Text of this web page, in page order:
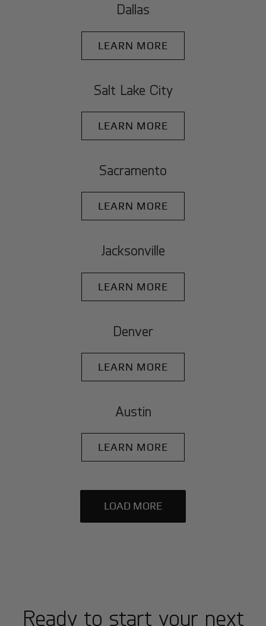
Dallas
LEARN MORE
Salt Lake City
LEARN MORE
Sacramento
LEARN MORE
Jacksonville
LEARN MORE
Denver
LEARN MORE
Austin
LEARN MORE
LOAD MORE
Ready to start your next